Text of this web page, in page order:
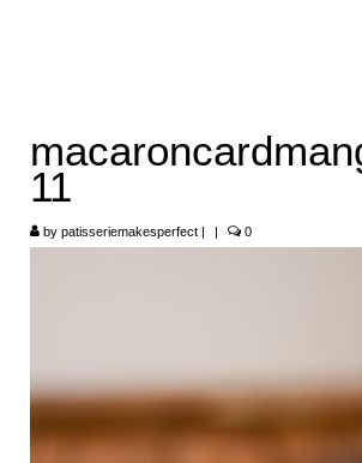
RECIPES
LINKS
CONTACT
11
by patisseriemakesperfect | | 0